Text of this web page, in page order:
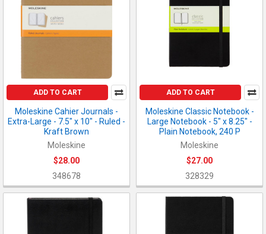
ADD TO CART
Moleskine Cahier Journals -
Extra-Large - 7.5" x 10" - Ruled -
Kraft Brown
Moleskine
$28.00
348678
ADD TO CART
Moleskine Classic Notebook -
Large Notebook - 5" x 8.25" -
Plain Notebook, 240 P
Moleskine
$27.00
328329